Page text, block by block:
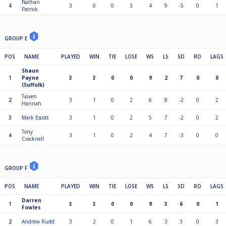
4
Nathan
Patrick
3 0 0 3 4 9 -5 0 1
GROUP E
POS NAME PLAYED WIN TIE LOSE WS LS SD RO LAGS
1
Shaun
Payne
(Suffolk)
3 3 0 0 9 2 7 0 0
2
Taiven
Hannah
3 1 0 2 6 8 -2 0 2
3 Mark Escott 3 1 0 2 5 7 -2 0 2
4
Tony
Cracknell
3 1 0 2 4 7 -3 0 0
GROUP F
POS NAME PLAYED WIN TIE LOSE WS LS SD RO LAGS
1
Darren
Fowles
3 3 0 0 9 3 6 0 1
2 Andrew Rudd 3 2 0 1 6 3 3 0 3